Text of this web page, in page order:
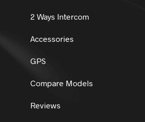
2 Ways Intercom
Accessories
GPS
Compare Models
Reviews